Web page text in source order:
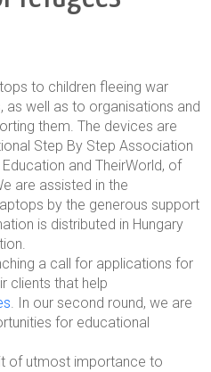
to children fleeing war
as well as to organisations and
them. The devices are
Step By Step Association
and TheirWorld, of
are assisted in the
by the generous support
is distributed in Hungary
a call for applications for
clients that help
. In our second round, we are
for educational
of utmost importance to